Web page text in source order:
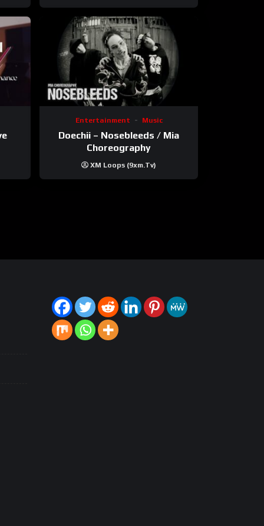
Entertainment Music
Doechii – Nosebleeds / Mia
Choreography
XM Loops (9xm.tv)